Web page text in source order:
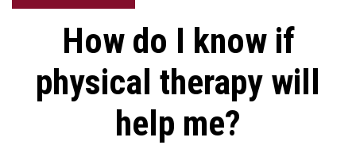
How do I know if
physical therapy will
help me?